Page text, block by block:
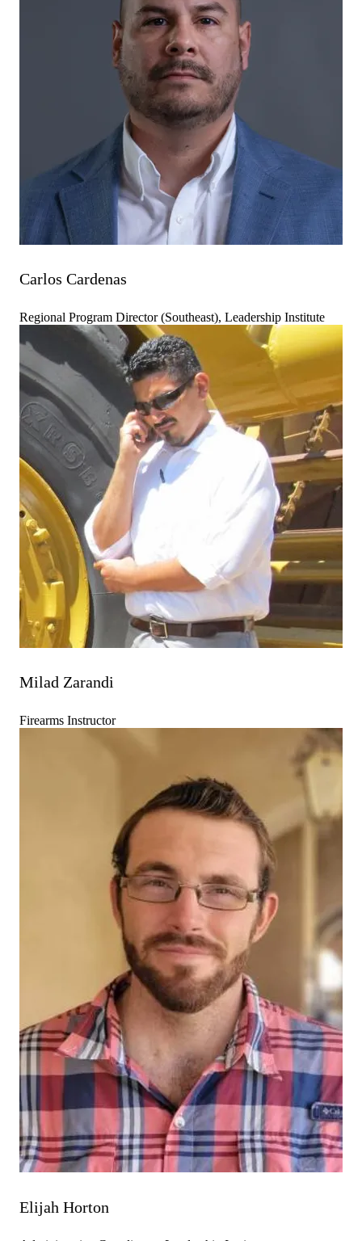
Carlos Cardenas
Regional Program Director (Southeast), Leadership Institute
Milad Zarandi
Firearms Instructor
Elijah Horton